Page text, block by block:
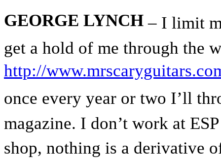
GEORGE LYNCH – I limit
get a hold of me through the
http://
once every year or two I’ll
magazine. I don’t work at
shop, nothing is a derivative